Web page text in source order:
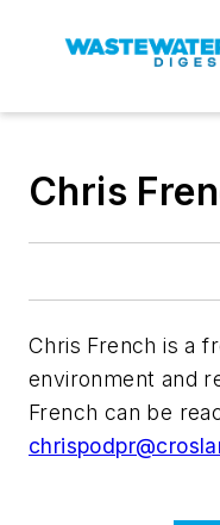
Chris
Chris French is a
environment and
French can be